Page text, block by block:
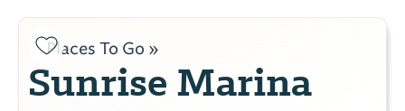
Places To Go »
Sunrise Marina